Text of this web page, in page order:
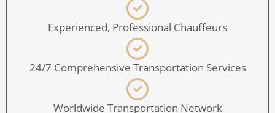
Experienced, Professional Chauffeurs
24/7 Comprehensive Transportation Services
Worldwide Transportation Network